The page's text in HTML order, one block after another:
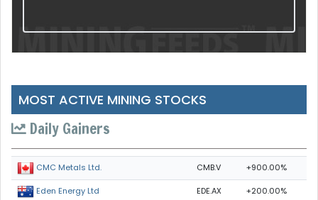
MOST ACTIVE MINING STOCKS
Daily Gainers
CMC Metals Ltd. CMB.V +900.00%
Eden Energy Ltd EDE.AX +200.00%